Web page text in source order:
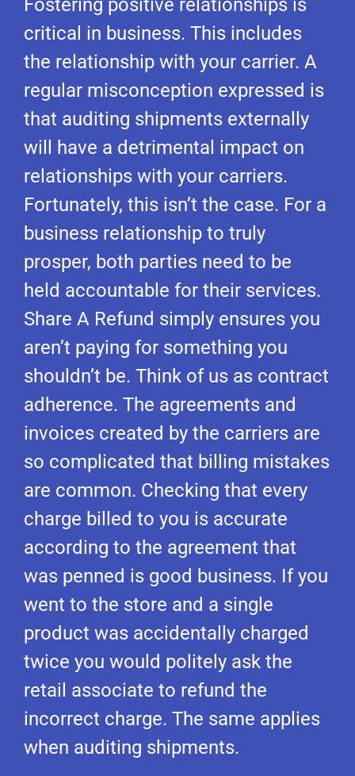
Fostering positive relationships is
critical in business. This includes
the relationship with your carrier. A
regular misconception expressed is
that auditing shipments externally
will have a detrimental impact on
relationships with your carriers.
Fortunately, this isn’t the case. For a
business relationship to truly
prosper, both parties need to be
held accountable for their services.
Share A Refund simply ensures you
aren’t paying for something you
shouldn’t be. Think of us as contract
adherence. The agreements and
invoices created by the carriers are
so complicated that billing mistakes
are common. Checking that every
charge billed to you is accurate
according to the agreement that
was penned is good business. If you
went to the store and a single
product was accidentally charged
twice you would politely ask the
retail associate to refund the
incorrect charge. The same applies
when auditing shipments.